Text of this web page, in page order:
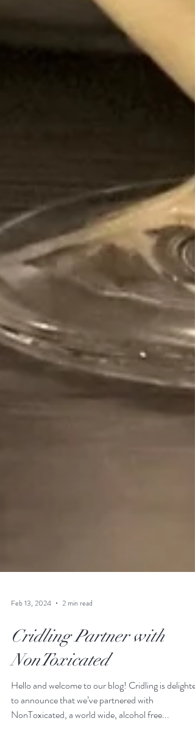
Feb 13, 2024 2 min read
Cridling Partner with
NonToxicated
Hello and welcome to our blog! Cridling is delighted